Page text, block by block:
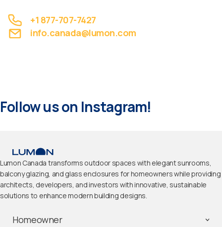
+1 877-707-7427
info.canada@lumon.com
Follow us on Instagram!
Lumon Canada transforms outdoor spaces with elegant sunrooms,
balcony glazing, and glass enclosures for homeowners while providing
architects, developers, and investors with innovative, sustainable
solutions to enhance modern building designs.
Homeowner